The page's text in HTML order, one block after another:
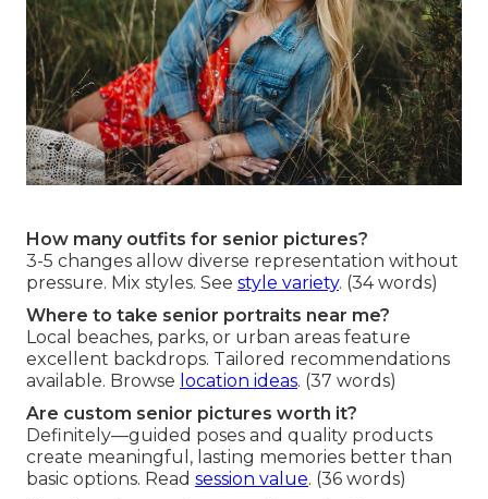
How many outfits for senior pictures?
3-5 changes allow diverse representation without
pressure. Mix styles. See style variety. (34 words)
Where to take senior portraits near me?
Local beaches, parks, or urban areas feature
excellent backdrops. Tailored recommendations
available. Browse location ideas. (37 words)
Are custom senior pictures worth it?
Definitely—guided poses and quality products
create meaningful, lasting memories better than
basic options. Read session value. (36 words)